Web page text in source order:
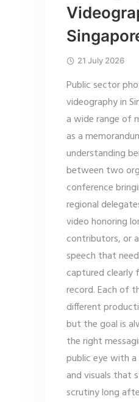
21 July 2026
Public sector
videography in
a wide range of
as a
understanding
between two
conference
regional
video honoring
contributors, or
speech that
captured clearly
record. Each of
different
but the goal is
the right
public eye with
and visuals that
scrutiny long